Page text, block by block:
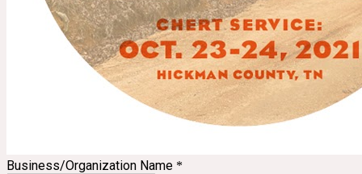
Business/Organization Name *